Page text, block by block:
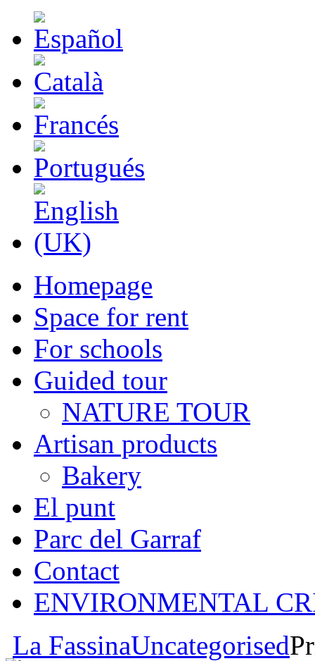
Homepage
Space for rent
For schools
Guided tour
NATURE TOUR
Artisan products
Bakery
El punt
Parc del Garraf
Contact
ENVIRONMENTAL
La FassinaUncategorised